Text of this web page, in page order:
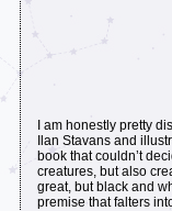
I am honestly pretty
Ilan Stavans and
book that couldn’t
creatures, but also
great, but black and
premise that falters